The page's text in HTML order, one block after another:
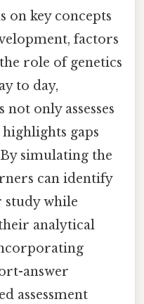
on key concepts
factors
role of genetics
to day,
only assesses
gaps
simulating the
can identify
while
analytical
answer
assessment